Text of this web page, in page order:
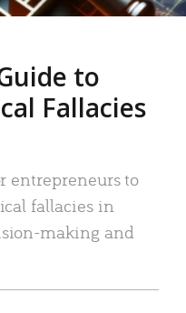
to
Fallacies
entrepreneurs to
fallacies in
making and